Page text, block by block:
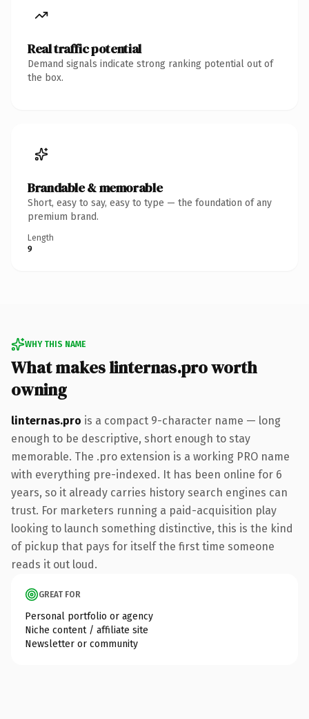
Real traffic potential
Demand signals indicate strong ranking potential out of
the box.
Brandable & memorable
Short, easy to say, easy to type — the foundation of any
premium brand.
Length
9
WHY THIS NAME
What makes linternas.pro worth
owning
linternas.pro is a compact 9-character name — long
enough to be descriptive, short enough to stay
memorable. The .pro extension is a working PRO name
with everything pre-indexed. It has been online for 6
years, so it already carries history search engines can
trust. For marketers running a paid-acquisition play
looking to launch something distinctive, this is the kind
of pickup that pays for itself the first time someone
reads it out loud.
GREAT FOR
Personal portfolio or agency
Niche content / affiliate site
Newsletter or community